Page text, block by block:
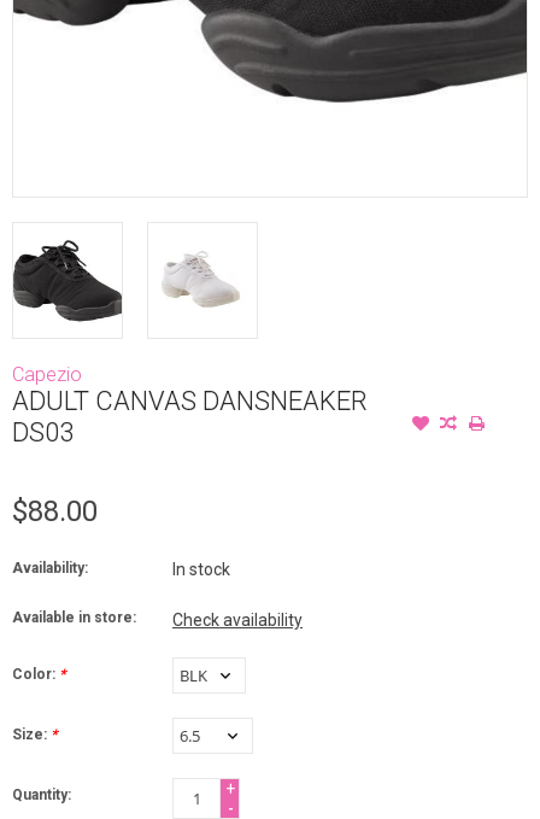
Capezio
ADULT CANVAS DANSNEAKER
DS03
$88.00
Availability: In stock
Available in store: Check availability
Color: *
Size: *
Quantity:
+
-